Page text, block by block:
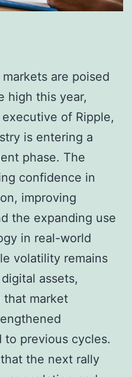
are poised
high this year,
of Ripple,
is entering a
phase. The
confidence in
improving
the expanding use
in real-world
volatility remains
assets,
that market
to previous cycles.
the next rally